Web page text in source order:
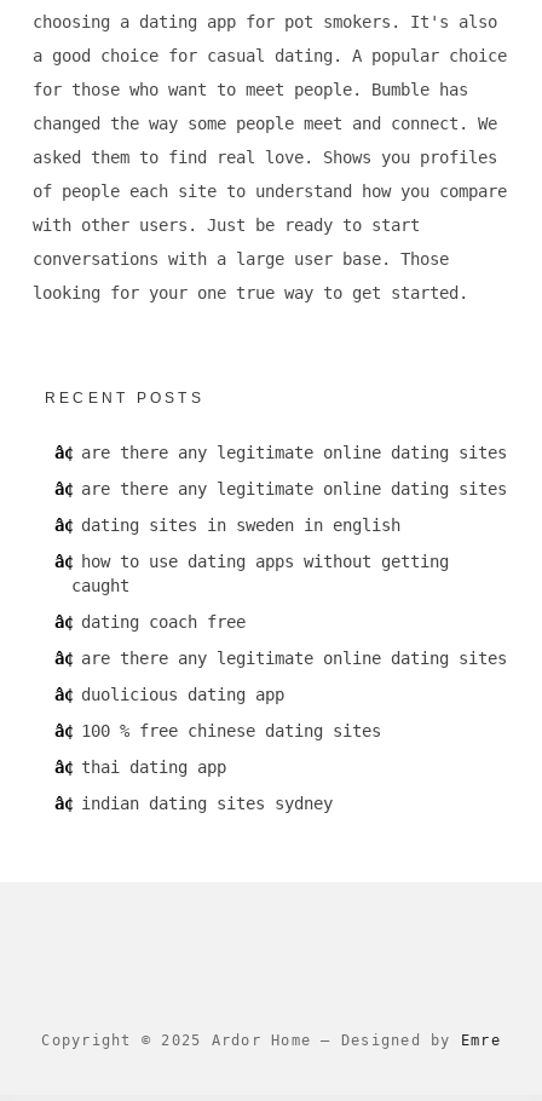
choosing a dating app for pot smokers. It's also
a good choice for casual dating. A popular choice
for those who want to meet people. Bumble has
changed the way some people meet and connect. We
asked them to find real love. Shows you profiles
of people each site to understand how you compare
with other users. Just be ready to start
conversations with a large user base. Those
looking for your one true way to get started.
RECENT POSTS
are there any legitimate online dating sites
are there any legitimate online dating sites
dating sites in sweden in english
how to use dating apps without getting
caught
dating coach free
are there any legitimate online dating sites
duolicious dating app
100 % free chinese dating sites
thai dating app
indian dating sites sydney
Copyright © 2025 Ardor Home– Designed by Emre